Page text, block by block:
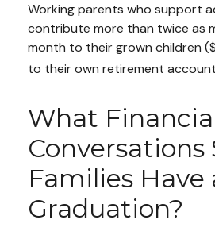
Working parents who support
contribute more than twice as
month to their grown children
to their own retirement
What
Conversations
Families Have
Graduation?